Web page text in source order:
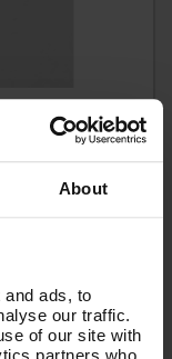
About
ads, to
our traffic.
of our site with
STARTER